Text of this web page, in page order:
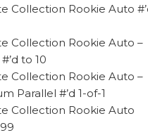
Collection Rookie Auto
Collection Rookie Auto –
to 10
Collection Rookie Auto –
Parallel #’d 1-of-1
Collection Rookie Auto